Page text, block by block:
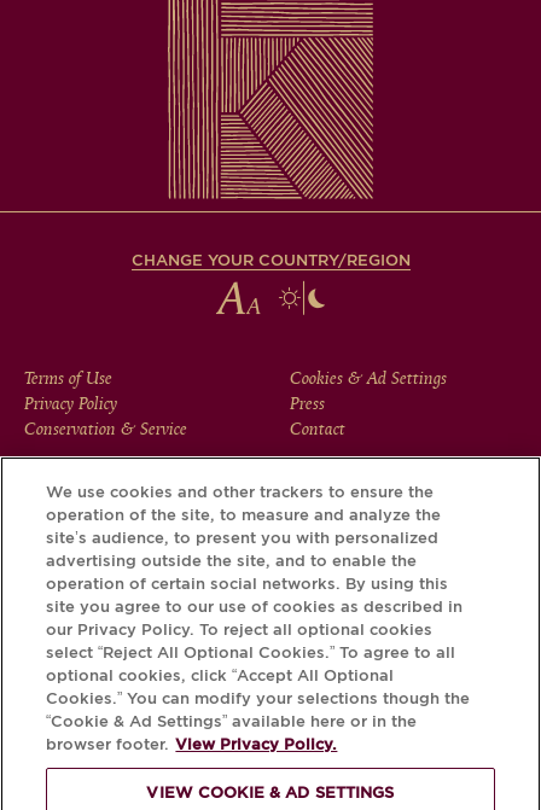
CHANGE YOUR COUNTRY/REGION
FOOTER
MENU
Terms of Use
Privacy Policy
Conservation & Service
Cookies & Ad Settings
Press
Contact
Download the Krug App and discover the story your bottle
has to tell, via its Krug iD.
We use cookies and other trackers to ensure the
operation of the site, to measure and analyze the
site’s audience, to present you with personalized
advertising outside the site, and to enable the
operation of certain social networks. By using this
site you agree to our use of cookies as described in
our Privacy Policy. To reject all optional cookies
select “Reject All Optional Cookies.” To agree to all
optional cookies, click “Accept All Optional
Cookies.” You can modify your selections though the
“Cookie & Ad Settings” available here or in the
browser footer. View Privacy Policy.
VIEW COOKIE & AD SETTINGS